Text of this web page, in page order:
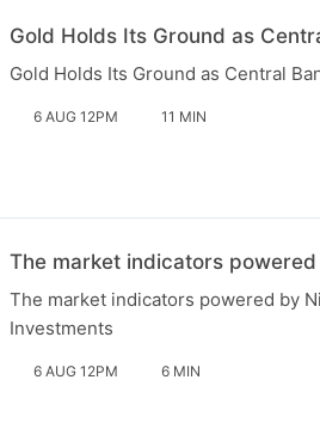
Gold Holds Its Ground as
Gold Holds Its Ground as Central
6 AUG 12PM 11 MIN
The market indicators
The market indicators powered by
Investments
6 AUG 12PM 6 MIN